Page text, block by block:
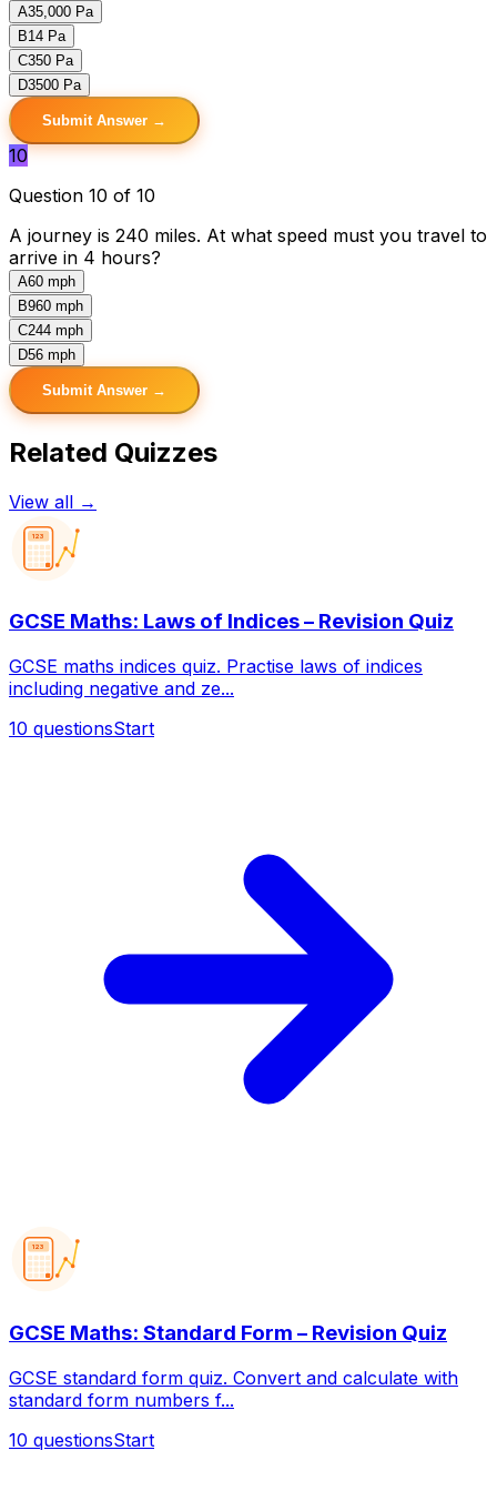
A35,000 Pa
B14 Pa
C350 Pa
D3500 Pa
Submit Answer →
10
Question 10 of 10
A journey is 240 miles. At what speed must you travel to
arrive in 4 hours?
A60 mph
B960 mph
C244 mph
D56 mph
Submit Answer →
Related Quizzes
View all →
123
GCSE Maths: Laws of Indices – Revision Quiz
GCSE maths indices quiz. Practise laws of indices
including negative and ze...
10 questionsStart
123
GCSE Maths: Standard Form – Revision Quiz
GCSE standard form quiz. Convert and calculate with
standard form numbers f...
10 questionsStart